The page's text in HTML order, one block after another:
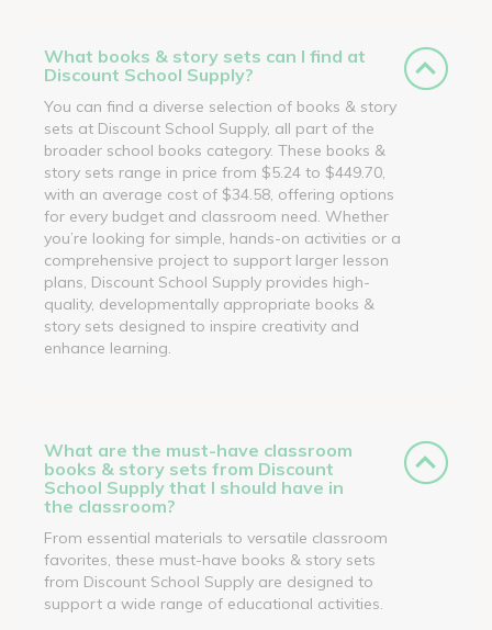
What books & story sets can I find at
Discount School Supply?
You can find a diverse selection of books & story
sets at Discount School Supply, all part of the
broader school books category. These books &
story sets range in price from $5.24 to $449.70,
with an average cost of $34.58, offering options
for every budget and classroom need. Whether
you’re looking for simple, hands-on activities or a
comprehensive project to support larger lesson
plans, Discount School Supply provides high-
quality, developmentally appropriate books &
story sets designed to inspire creativity and
enhance learning.
What are the must-have classroom
books & story sets from Discount
School Supply that I should have in
the classroom?
From essential materials to versatile classroom
favorites, these must-have books & story sets
from Discount School Supply are designed to
support a wide range of educational activities.